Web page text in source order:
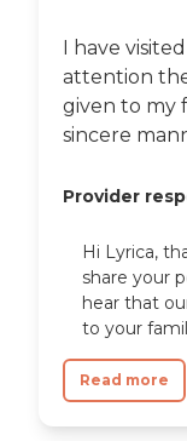
I have
attention
given to my
sincere
Provider
Hi Lyrica,
share your
hear that
to your
Read more